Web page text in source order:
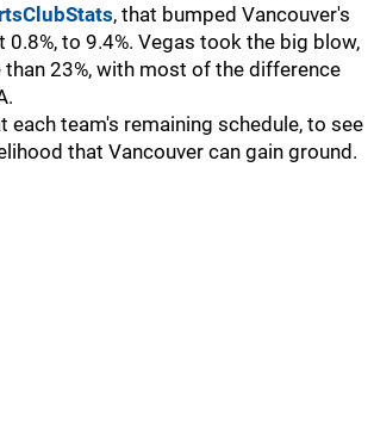
, that bumped Vancouver's
to 9.4%. Vegas took the big blow,
23%, with most of the difference
each team's remaining schedule, to see
that Vancouver can gain ground.